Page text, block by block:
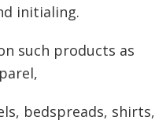
initialing.
such products as
bedspreads, shirts,